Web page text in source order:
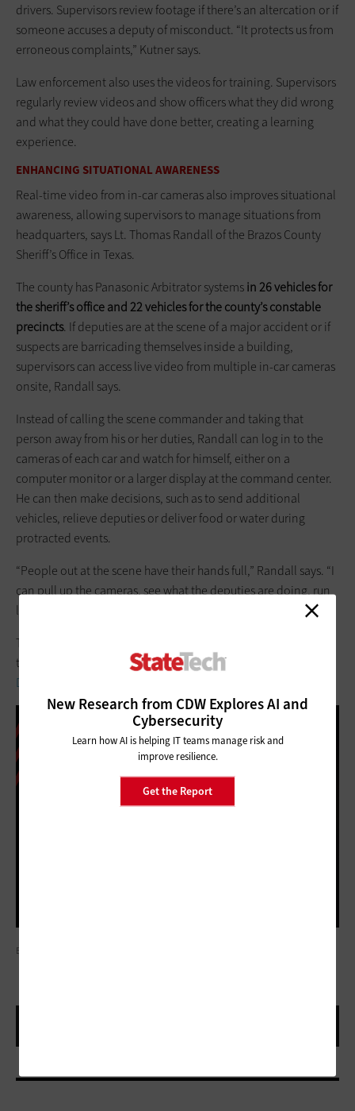
New Research from CDW Explores AI and
Cybersecurity
Learn how AI is helping IT teams manage risk and
improve resilience.
Get the Report
drivers. Supervisors review footage if there’s an altercation or if
someone accuses a deputy of misconduct. “It protects us from
erroneous complaints,” Kutner says.
Law enforcement also uses the videos for training. Supervisors
regularly review videos and show officers what they did wrong
and what they could have done better, creating a learning
experience.
ENHANCING SITUATIONAL AWARENESS
Real-time video from in-car cameras also improves situational
awareness, allowing supervisors to manage situations from
headquarters, says Lt. Thomas Randall of the Brazos County
Sheriff’s Office in Texas.
The county has Panasonic Arbitrator systemsin 26 vehicles for
the sheriff’s office and 22 vehicles for the county’s constable
precincts. If deputies are at the scene of a major accident or if
suspects are barricading themselves inside a building,
supervisors can access live video from multiple in-car cameras
onsite, Randall says.
Instead of calling the scene commander and taking that
person away from his or her duties, Randall can log in to the
cameras of each car and watch for himself, either on a
computer monitor or a larger display at the command center.
He can then make decisions, such as to send additional
vehicles, relieve deputies or deliver food or water during
protracted events.
“People out at the scene have their hands full,” Randall says. “I
can pull up the cameras, see what the deputies are doing, run
logistics and manage my portion from the office.”
To learn more about how law enforcement is using
technology, check out "As Video Surveillance Grows, Police
Departments Hunt for Storage Options
EDWARD LINSMIER